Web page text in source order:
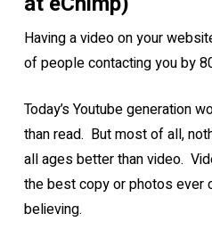
Having a video on your
of people contacting you by
Today’s Youtube generation
than read. But most of all,
all ages better than video.
the best copy or photos ever
believing.